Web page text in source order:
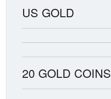
US GOLD
20 GOLD COINS